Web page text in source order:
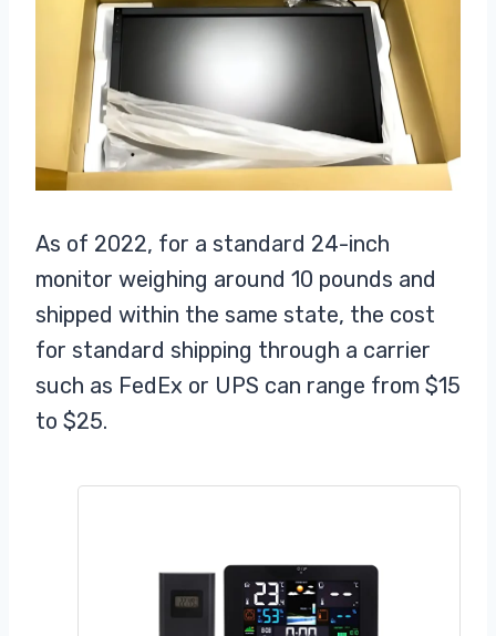
As of 2022, for a standard 24-inch
monitor weighing around 10 pounds and
shipped within the same state, the cost
for standard shipping through a carrier
such as FedEx or UPS can range from $15
to $25.